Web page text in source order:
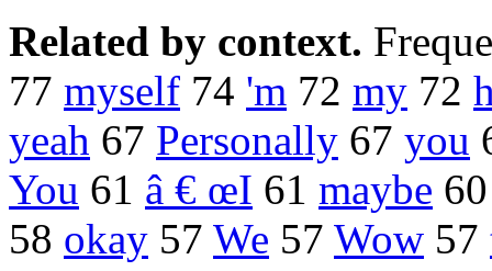
Related by context.
77 myself 74 'm 72 my 72
yeah 67 Personally 67 you
You 61 â € œI 61 maybe
58 okay 57 We 57 Wow 57